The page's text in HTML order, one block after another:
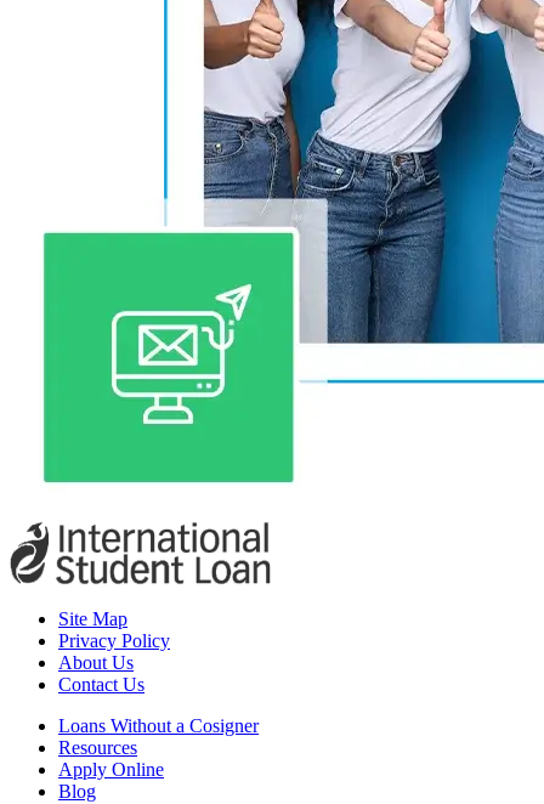
Site Map
Privacy Policy
About Us
Contact Us
Loans Without a Cosigner
Resources
Apply Online
Blog